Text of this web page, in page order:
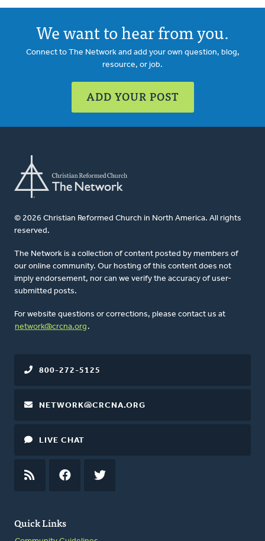
We want to hear from you.
Connect to The Network and add your own question, blog,
resource, or job.
ADD YOUR POST
© 2026 Christian Reformed Church in North America. All rights
reserved.
The Network is a collection of content posted by members of
our online community. Our hosting of this content does not
imply endorsement, nor can we verify the accuracy of user-
submitted posts.
For website questions or corrections, please contact us at
network@crcna.org .
Quick Links
800-272-5125
NETWORK@CRCNA.ORG
LIVE CHAT